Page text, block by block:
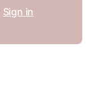
Sign in